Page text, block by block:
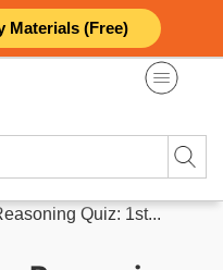
Materials (Free)
Quiz: 1st...